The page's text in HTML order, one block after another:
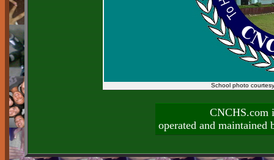
School photo
CNCHS.com
operated and